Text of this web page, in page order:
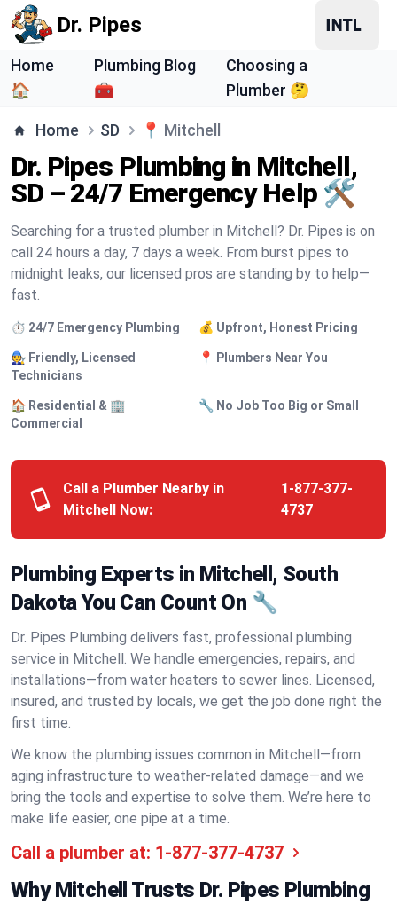
Dr. Pipes
Home
🏠
Plumbing Blog
🧰
Choosing a
Plumber 🤔
Home SD 📍 Mitchell
Dr. Pipes Plumbing in Mitchell,
SD – 24/7 Emergency Help 🛠️
Searching for a trusted plumber in Mitchell? Dr. Pipes is on
call 24 hours a day, 7 days a week. From burst pipes to
midnight leaks, our licensed pros are standing by to help—
fast.
⏱️ 24/7 Emergency Plumbing 💰 Upfront, Honest Pricing
🧑‍🔧 Friendly, Licensed
Technicians
📍 Plumbers Near You
🏠 Residential & 🏢
Commercial
🔧 No Job Too Big or Small
Call a Plumber Nearby in
Mitchell Now:
1-877-377-
4737
Plumbing Experts in Mitchell, South
Dakota You Can Count On 🔧
Dr. Pipes Plumbing delivers fast, professional plumbing
service in Mitchell. We handle emergencies, repairs, and
installations—from water heaters to sewer lines. Licensed,
insured, and trusted by locals, we get the job done right the
first time.
We know the plumbing issues common in Mitchell—from
aging infrastructure to weather-related damage—and we
bring the tools and expertise to solve them. We’re here to
make life easier, one pipe at a time.
Call a plumber at: 1-877-377-4737
Why Mitchell Trusts Dr. Pipes Plumbing